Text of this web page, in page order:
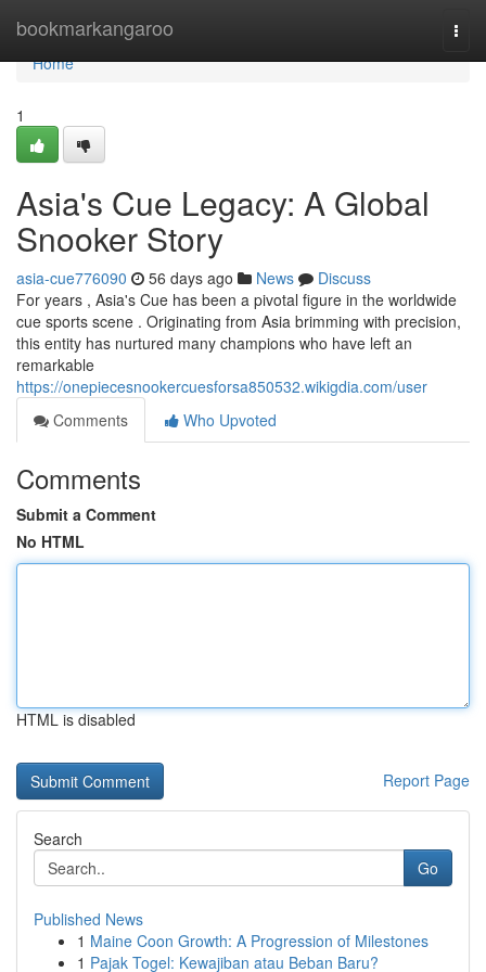
bookmarkangaroo
Home
Home
1
Asia's Cue Legacy: A Global
Snooker Story
asia-cue776090 56 days ago News
Discuss
For years , Asia's Cue has been a pivotal figure in the worldwide
cue sports scene . Originating from Asia brimming with precision,
this entity has nurtured many champions who have left an
remarkable
https://onepiecesnookercuesforsa850532.wikigdia.com/user
Comments
Who Upvoted
Comments
Submit a Comment
No HTML
HTML is disabled
Report Page
Search
Go
Published News
1 Maine Coon Growth: A Progression of Milestones
1 Pajak Togel: Kewajiban atau Beban Baru?